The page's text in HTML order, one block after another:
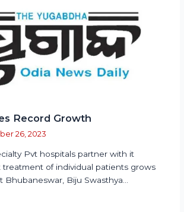
Record Growth
26, 2023
Pvt hospitals partner with it
treatment of individual patients grows
Bhubaneswar, Biju Swasthya…